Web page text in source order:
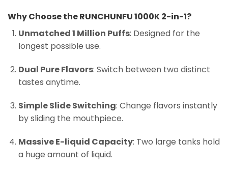
Why Choose the RUNCHUNFU 1000K 2-in-1?
Unmatched 1 Million Puffs: Designed for the
longest possible use.
Dual Pure Flavors: Switch between two distinct
tastes anytime.
Simple Slide Switching: Change flavors instantly
by sliding the mouthpiece.
Massive E-liquid Capacity: Two large tanks hold
a huge amount of liquid.